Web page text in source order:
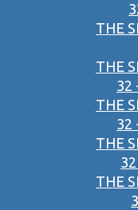
THE
THE
32
THE
32
THE
THE